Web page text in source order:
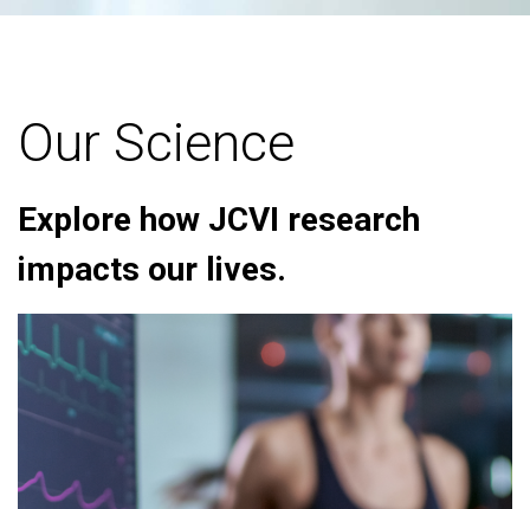
Our Science
Explore how JCVI research
impacts our lives.